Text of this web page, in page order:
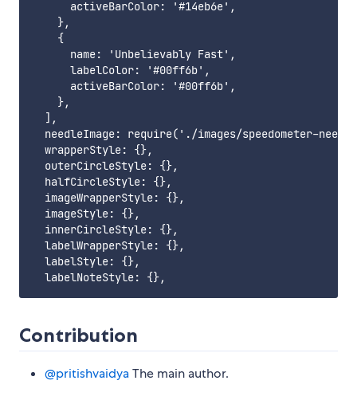
      activeBarColor: '#14eb6e',
    },
    {
      name: 'Unbelievably Fast',
      labelColor: '#00ff6b',
      activeBarColor: '#00ff6b',
    },
  ],
needleImage: require('./images/speedometer-
  wrapperStyle: {},
  outerCircleStyle: {},
  halfCircleStyle: {},
  imageWrapperStyle: {},
  imageStyle: {},
  innerCircleStyle: {},
  labelWrapperStyle: {},
  labelStyle: {},
Contribution
@pritishvaidyaThe main author.